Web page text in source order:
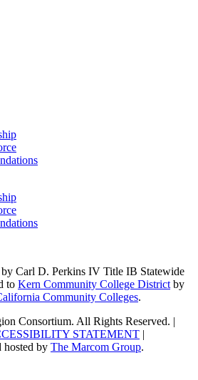
Carl D. Perkins IV Title IB Statewide
to Kern Community College District by
Community Colleges.
Consortium. All Rights Reserved. |
STATEMENT |
hosted by The Marcom Group.